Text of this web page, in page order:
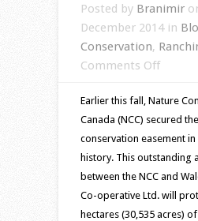
Posted by Branimir
December 2014 in
Conservation,
Comments Offon
Ranch,
AB
for
future
Earlier this fall, Nature
Canada (NCC) secured
conservation easement in
history. This outstanding
between the NCC and
Co-operative Ltd. will
hectares (30,535 acres)